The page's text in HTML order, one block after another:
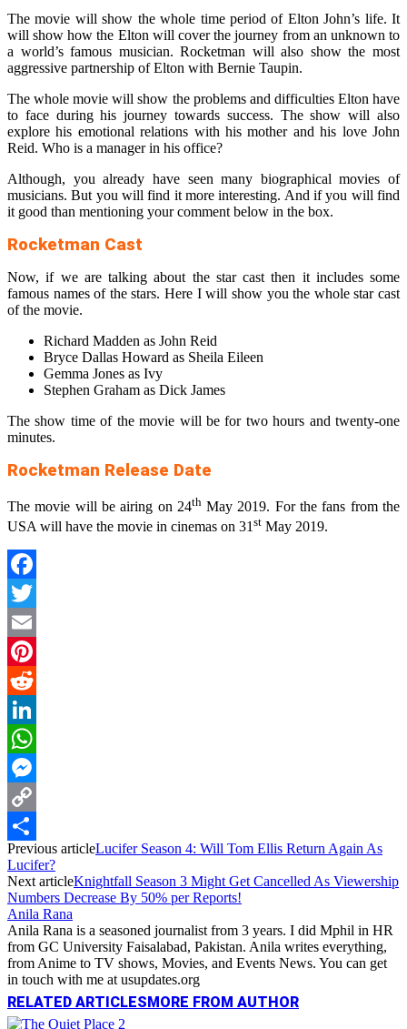
The movie will show the whole time period of Elton John’s life. It
will show how the Elton will cover the journey from an unknown to
a world’s famous musician. Rocketman will also show the most
aggressive partnership of Elton with Bernie Taupin.
The whole movie will show the problems and difficulties Elton have
to face during his journey towards success. The show will also
explore his emotional relations with his mother and his love John
Reid. Who is a manager in his office?
Although, you already have seen many biographical movies of
musicians. But you will find it more interesting. And if you will find
it good than mentioning your comment below in the box.
Rocketman Cast
Now, if we are talking about the star cast then it includes some
famous names of the stars. Here I will show you the whole star cast
of the movie.
Richard Madden as John Reid
Bryce Dallas Howard as Sheila Eileen
Gemma Jones as Ivy
Stephen Graham as Dick James
The show time of the movie will be for two hours and twenty-one
minutes.
Rocketman Release Date
The movie will be airing on 24thMay 2019. For the fans from the
USA will have the movie in cinemas on 31 st May 2019.
Facebook
Twitter
Email
Pinterest
Reddit
LinkedIn
WhatsApp
Messenger
Copy
Link
Share
Previous articleLucifer Season 4: Will Tom Ellis Return Again As
Lucifer?
Next articleKnightfall Season 3 Might Get Cancelled As Viewership
Numbers Decrease By 50% per Reports!
Anila Rana
Anila Rana is a seasoned journalist from 3 years. I did Mphil in HR
from GC University Faisalabad, Pakistan. Anila writes everything,
from Anime to TV shows, Movies, and Events News. You can get
in touch with me at usupdates.org
RELATED ARTICLES MORE FROM AUTHOR